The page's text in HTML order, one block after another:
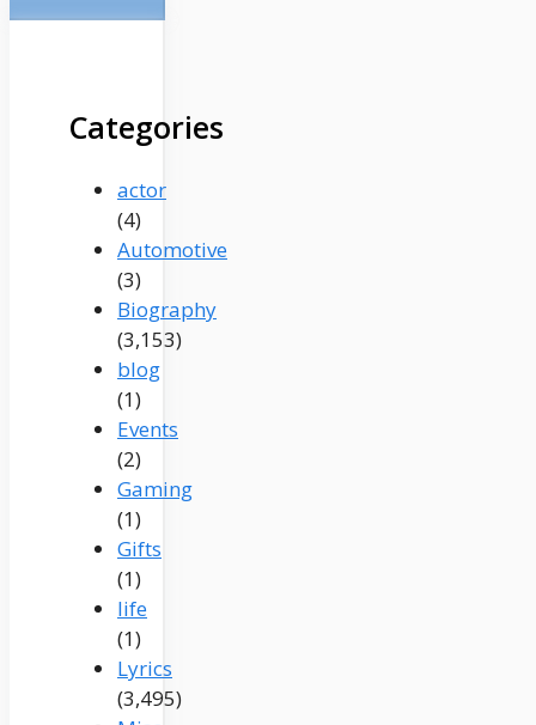
Categories
actor
(4)
Automotive
(3)
Biography
(3,153)
blog
(1)
Events
(2)
Gaming
(1)
Gifts
(1)
life
(1)
Lyrics
(3,495)